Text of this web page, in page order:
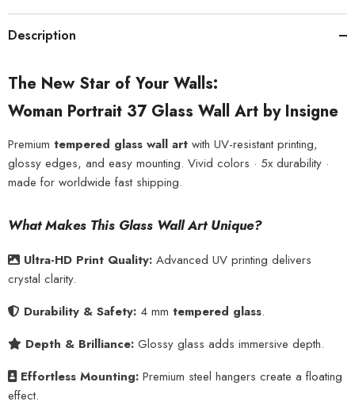
Description
The New Star of Your Walls:
Woman Portrait 37 Glass Wall Art by Insigne
Premium tempered glass wall art with UV-resistant printing,
glossy edges, and easy mounting. Vivid colors · 5x durability ·
made for worldwide fast shipping.
What Makes This Glass Wall Art Unique?
Ultra-HD Print Quality: Advanced UV printing delivers
crystal clarity.
Durability & Safety: 4 mm tempered glass.
Depth & Brilliance: Glossy glass adds immersive depth.
Effortless Mounting: Premium steel hangers create a floating
effect.